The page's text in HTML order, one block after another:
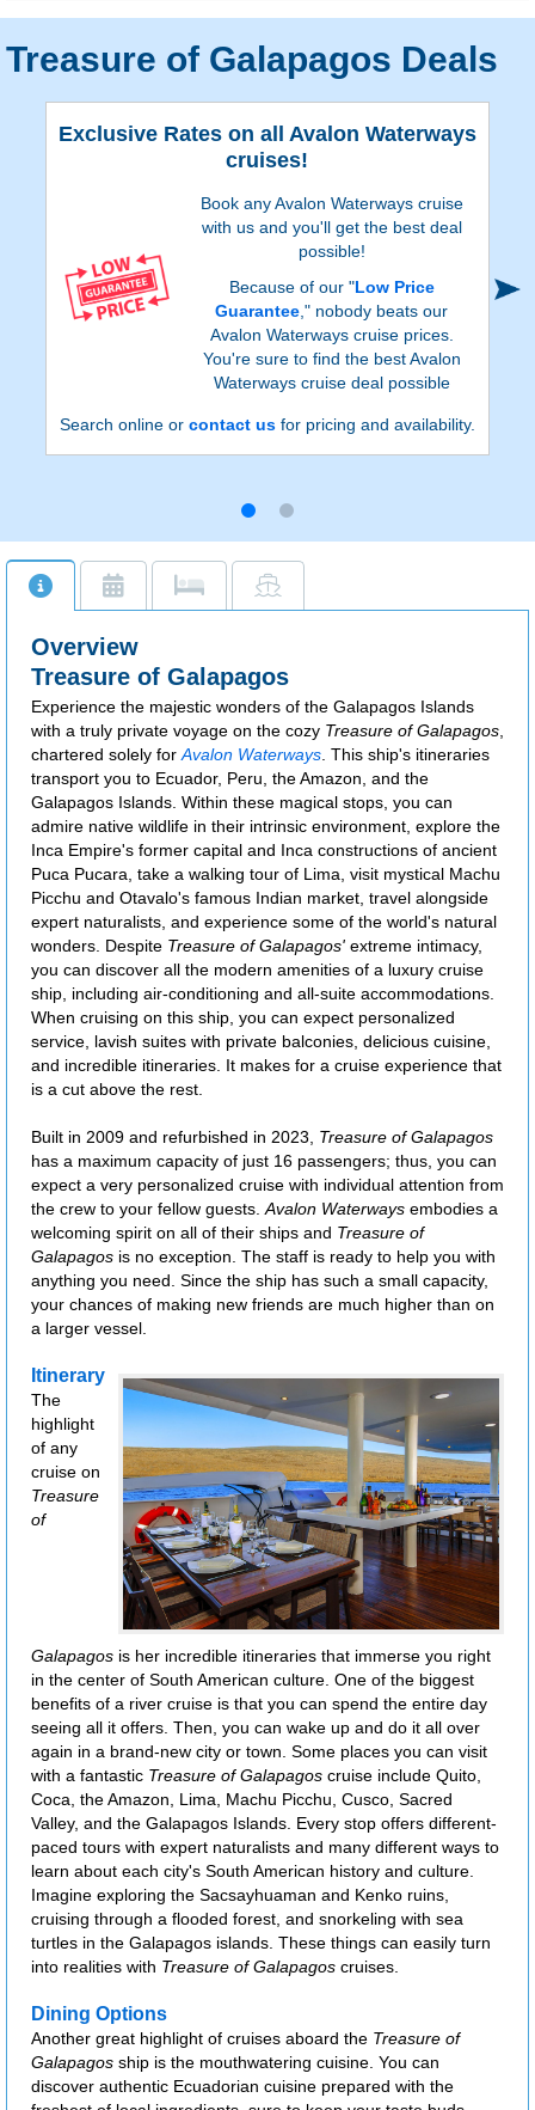
Treasure of Galapagos Deals
Exclusive Rates on all Avalon Waterways
cruises!
Book any Avalon Waterways cruise
with us and you'll get the best deal
possible!
Because of our "Low Price
Guarantee," nobody beats our
Avalon Waterways cruise prices.
You're sure to find the best Avalon
Waterways cruise deal possible
Search online or contact usfor pricing and availability.
Overview
Treasure of Galapagos
Experience the majestic wonders of the Galapagos Islands
with a truly private voyage on the cozy Treasure of Galapagos,
chartered solely forAvalon Waterways. This ship's itineraries
transport you to Ecuador, Peru, the Amazon, and the
Galapagos Islands. Within these magical stops, you can
admire native wildlife in their intrinsic environment, explore the
Inca Empire's former capital and Inca constructions of ancient
Puca Pucara, take a walking tour of Lima, visit mystical Machu
Picchu and Otavalo's famous Indian market, travel alongside
expert naturalists, and experience some of the world's natural
wonders. Despite Treasure of Galapagos' extreme intimacy,
you can discover all the modern amenities of a luxury cruise
ship, including air-conditioning and all-suite accommodations.
When cruising on this ship, you can expect personalized
service, lavish suites with private balconies, delicious cuisine,
and incredible itineraries. It makes for a cruise experience that
is a cut above the rest.
Built in 2009 and refurbished in 2023, Treasure of Galapagos
has a maximum capacity of just 16 passengers; thus, you can
expect a very personalized cruise with individual attention from
the crew to your fellow guests.Avalon Waterways embodies a
welcoming spirit on all of their ships and Treasure of
Galapagos is no exception. The staff is ready to help you with
anything you need. Since the ship has such a small capacity,
your chances of making new friends are much higher than on
a larger vessel.
Itinerary
The
highlight
of any
cruise on
Treasure
of
Galapagos is her incredible itineraries that immerse you right
in the center of South American culture. One of the biggest
benefits of a river cruise is that you can spend the entire day
seeing all it offers. Then, you can wake up and do it all over
again in a brand-new city or town. Some places you can visit
with a fantastic Treasure of Galapagos cruise include Quito,
Coca, the Amazon, Lima, Machu Picchu, Cusco, Sacred
Valley, and the Galapagos Islands. Every stop offers different-
paced tours with expert naturalists and many different ways to
learn about each city's South American history and culture.
Imagine exploring the Sacsayhuaman and Kenko ruins,
cruising through a flooded forest, and snorkeling with sea
turtles in the Galapagos islands. These things can easily turn
into realities with Treasure of Galapagos cruises.
Dining Options
Another great highlight of cruises aboard the Treasure of
Galapagos ship is the mouthwatering cuisine. You can
discover authentic Ecuadorian cuisine prepared with the